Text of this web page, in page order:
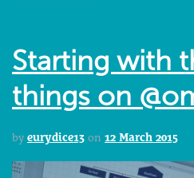
Starting with
things on
by eurydice13 on 12 March 2015